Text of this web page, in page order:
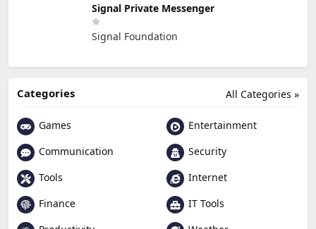
Signal Private Messenger
Signal Foundation
All Categories »
Categories
Games
Entertainment
Communication
Security
Tools
Internet
Finance
IT Tools